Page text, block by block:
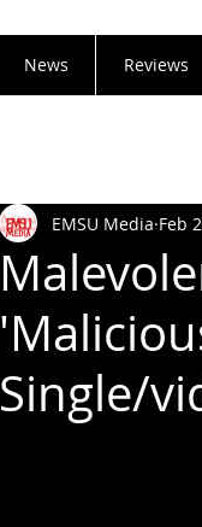
News Reviews
Single/
EMSU Media Feb